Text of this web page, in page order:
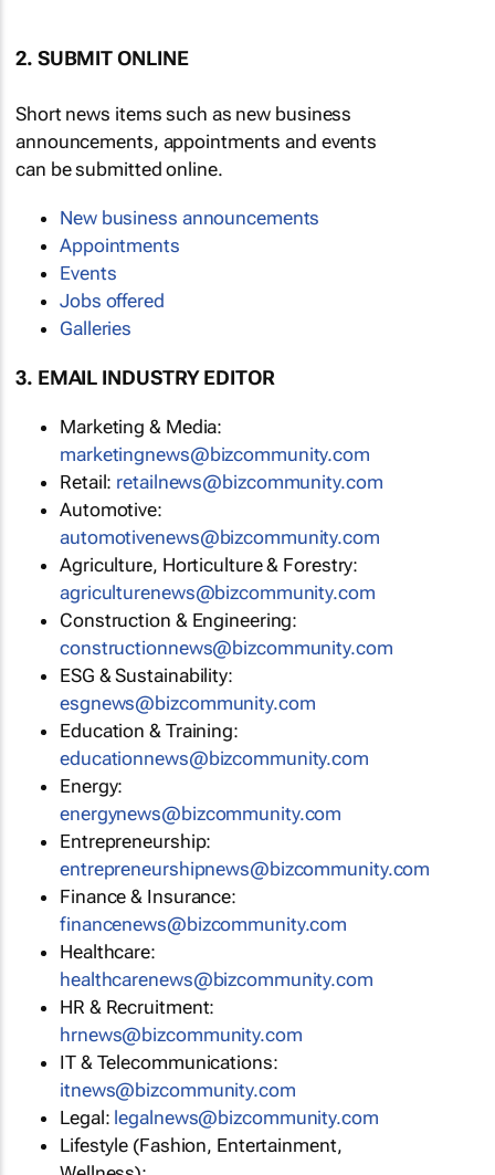
2. SUBMIT ONLINE
Short news items such as new business
announcements, appointments and events
can be submitted online.
New business announcements
Appointments
Events
Jobs offered
Galleries
3. EMAIL INDUSTRY EDITOR
Marketing & Media:
marketingnews@bizcommunity.com
Retail: retailnews@bizcommunity.com
Automotive:
automotivenews@bizcommunity.com
Agriculture, Horticulture & Forestry:
agriculturenews@bizcommunity.com
Construction & Engineering:
constructionnews@bizcommunity.com
ESG & Sustainability:
esgnews@bizcommunity.com
Education & Training:
educationnews@bizcommunity.com
Energy:
energynews@bizcommunity.com
Entrepreneurship:
entrepreneurshipnews@bizcommunity.com
Finance & Insurance:
financenews@bizcommunity.com
Healthcare:
healthcarenews@bizcommunity.com
HR & Recruitment:
hrnews@bizcommunity.com
IT & Telecommunications:
itnews@bizcommunity.com
Legal: legalnews@bizcommunity.com
Lifestyle (Fashion, Entertainment,